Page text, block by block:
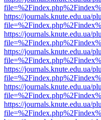
https://journals.knute.edu.ua/
https://journals.knute.edu.ua/
https://journals.knute.edu.ua/
https://journals.knute.edu.ua/
https://journals.knute.edu.ua/
https://journals.knute.edu.ua/